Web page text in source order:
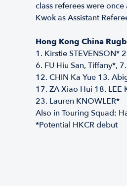
class referees were
Kwok as Assistant
Hong Kong China
1. Kirstie STEVENSON*
6. FU Hiu San, Tiffany*,
12. CHIN Ka Yue 13.
17. ZA Xiao Hui 18. LEE
23. Lauren KNOWLER*
Also in Touring Squad:
*Potential HKCR debut